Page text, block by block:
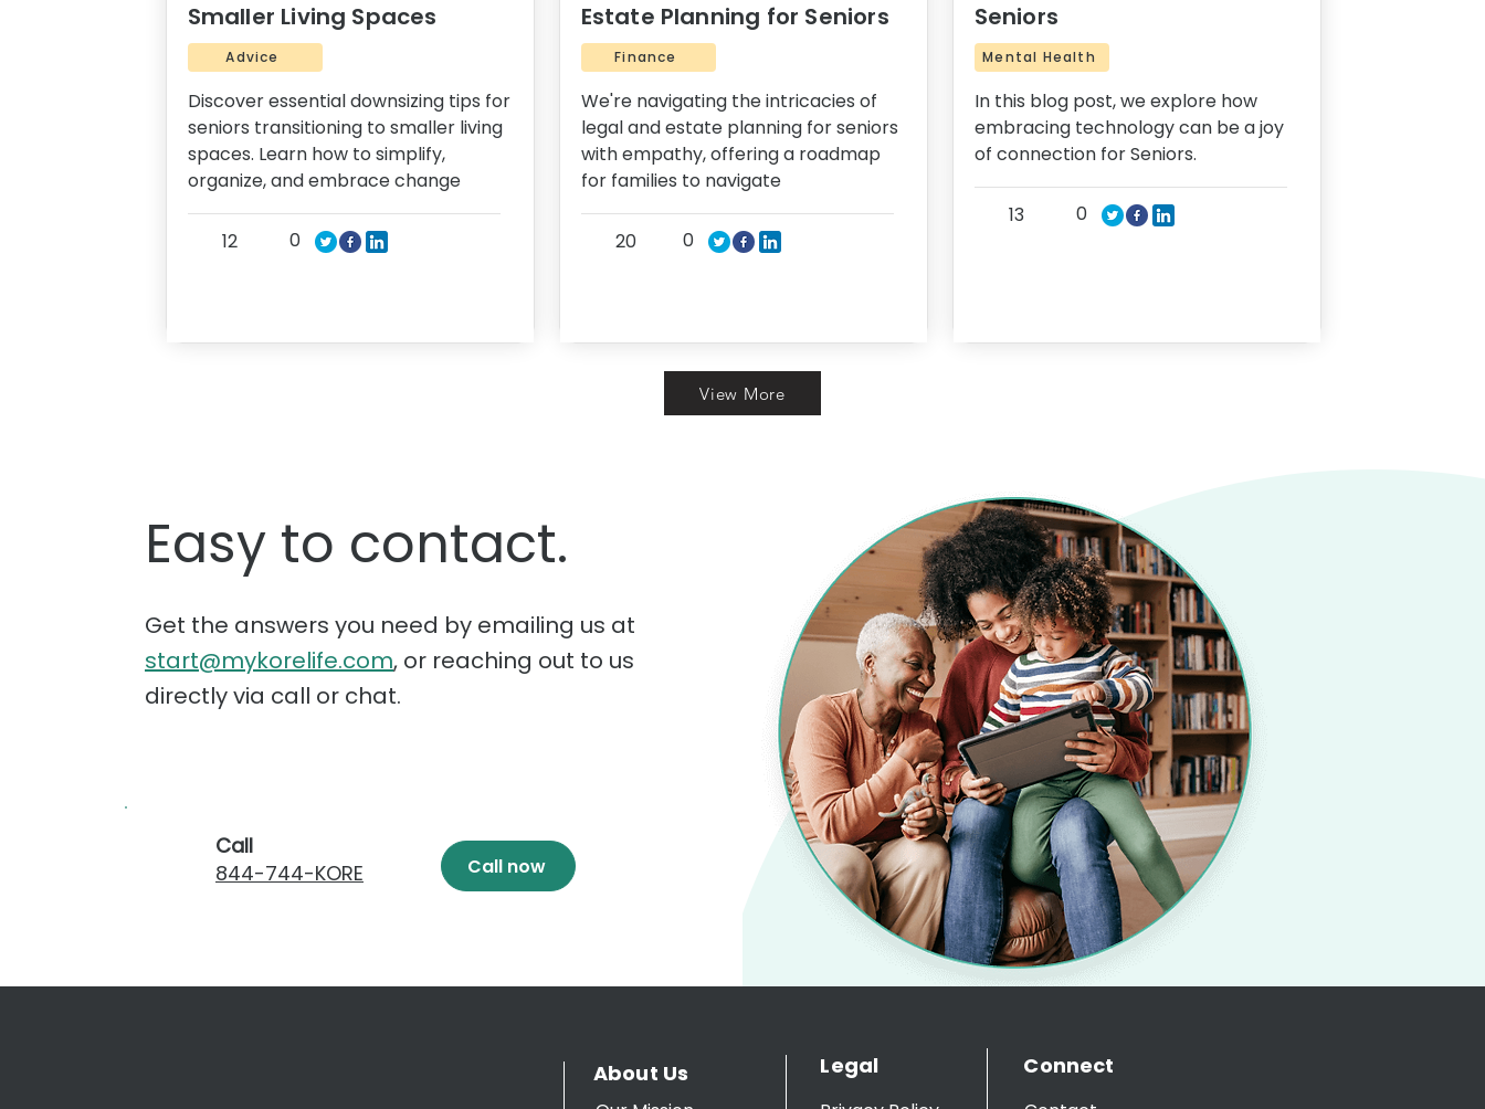
Smaller Living Spaces
Advice
Discover essential downsizing tips for
seniors transitioning to smaller living
spaces. Learn how to simplify,
organize, and embrace change
12 0
Estate Planning for Seniors
Finance
We're navigating the intricacies of
legal and estate planning for seniors
with empathy, offering a roadmap
for families to navigate
20 0
Seniors
Mental Health
In this blog post, we explore how
embracing technology can be a joy
of connection for Seniors.
13 0
View More
Easy to contact.
Get the answers you need by emailing us at
start@mykorelife.com, or reaching out to us
directly via call or chat.
844-744-KORE
Call
Call now
About Us Legal Connect